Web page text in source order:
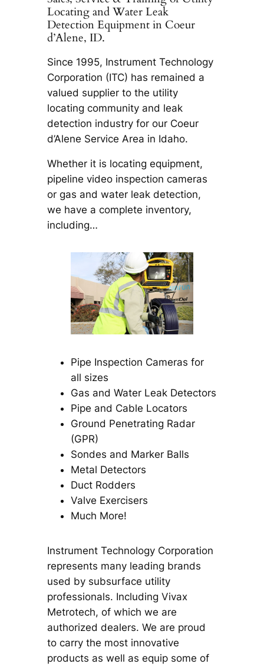
Locating and Water Leak
Detection Equipment in Coeur
d’Alene, ID.
Since 1995, Instrument Technology
Corporation (ITC) has remained a
valued supplier to the utility
locating community and leak
detection industry for our Coeur
d’Alene Service Area in Idaho.
Whether it is locating equipment,
pipeline video inspection cameras
or gas and water leak detection,
we have a complete inventory,
including…
Pipe Inspection Cameras for
all sizes
Gas and Water Leak Detectors
Pipe and Cable Locators
Ground Penetrating Radar
(GPR)
Sondes and Marker Balls
Metal Detectors
Duct Rodders
Valve Exercisers
Much More!
Instrument Technology Corporation
represents many leading brands
used by subsurface utility
professionals. Including Vivax
Metrotech, of which we are
authorized dealers. We are proud
to carry the most innovative
products as well as equip some of